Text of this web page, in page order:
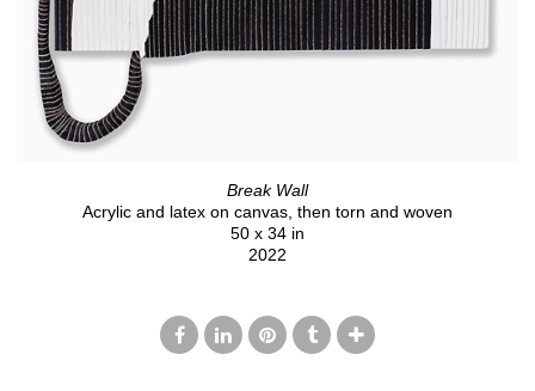
Break Wall
Acrylic and latex on canvas, then torn and woven
50 x 34 in
2022